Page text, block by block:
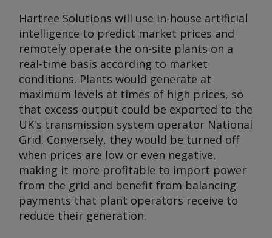
Hartree Solutions will use in-house artificial
intelligence to predict market prices and
remotely operate the on-site plants on a
real-time basis according to market
conditions. Plants would generate at
maximum levels at times of high prices, so
that excess output could be exported to the
UK's transmission system operator National
Grid. Conversely, they would be turned off
when prices are low or even negative,
making it more profitable to import power
from the grid and benefit from balancing
payments that plant operators receive to
reduce their generation.